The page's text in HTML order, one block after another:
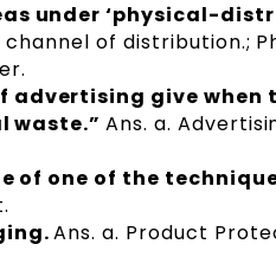
under ‘physical-
channel of distribution.;
advertising give when
waste.”Ans. a.
of one of the
Ans. a. Product